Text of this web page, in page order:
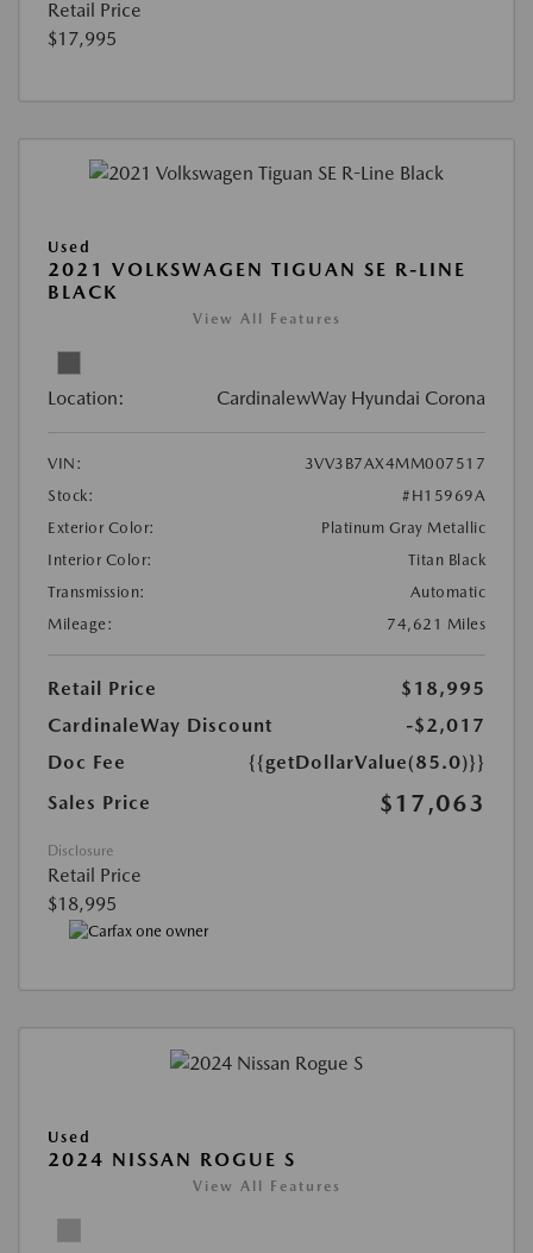
Retail Price
$17,995
Used
2021 VOLKSWAGEN TIGUAN SE R-LINE
BLACK
View All Features
Location: CardinalewWay Hyundai Corona
VIN:
3VV3B7AX4MM007517
Stock:
#H15969A
Exterior Color:
Platinum Gray Metallic
Interior Color:
Titan Black
Transmission:
Automatic
Mileage:
74,621 Miles
Retail Price
$18,995
CardinaleWay Discount
-$2,017
Doc Fee
{{getDollarValue(85.0)}}
Sales Price
$17,063
Disclosure
Retail Price
$18,995
Used
2024 NISSAN ROGUE S
View All Features